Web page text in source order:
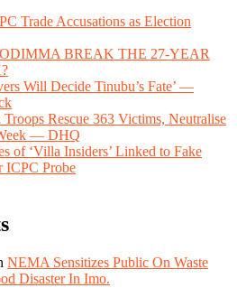
Trade Accusations as Election
BREAK THE 27-YEAR
Will Decide Tinubu’s Fate’ —
Rescue 363 Victims, Neutralise
— DHQ
of ‘Villa Insiders’ Linked to Fake
ICPC Probe
NEMA Sensitizes Public On Waste
Disaster In Imo.